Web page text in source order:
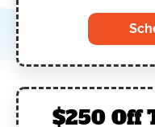
$250 Off